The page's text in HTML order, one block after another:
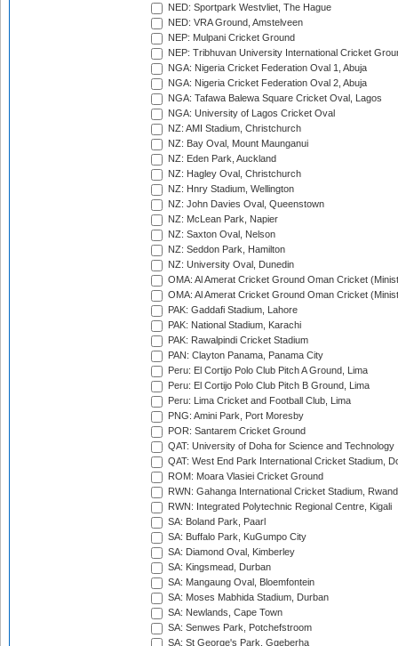
NED: Sportpark Westvliet, The Hague
NED: VRA Ground, Amstelveen
NEP: Mulpani Cricket Ground
NEP: Tribhuvan University International Cricket
NGA: Nigeria Cricket Federation Oval 1, Abuja
NGA: Nigeria Cricket Federation Oval 2, Abuja
NGA: Tafawa Balewa Square Cricket Oval, Lagos
NGA: University of Lagos Cricket Oval
NZ: AMI Stadium, Christchurch
NZ: Bay Oval, Mount Maunganui
NZ: Eden Park, Auckland
NZ: Hagley Oval, Christchurch
NZ: Hnry Stadium, Wellington
NZ: John Davies Oval, Queenstown
NZ: McLean Park, Napier
NZ: Saxton Oval, Nelson
NZ: Seddon Park, Hamilton
NZ: University Oval, Dunedin
OMA: Al Amerat Cricket Ground Oman Cricket
OMA: Al Amerat Cricket Ground Oman Cricket
PAK: Gaddafi Stadium, Lahore
PAK: National Stadium, Karachi
PAK: Rawalpindi Cricket Stadium
PAN: Clayton Panama, Panama City
Peru: El Cortijo Polo Club Pitch A Ground, Lima
Peru: El Cortijo Polo Club Pitch B Ground, Lima
Peru: Lima Cricket and Football Club, Lima
PNG: Amini Park, Port Moresby
POR: Santarem Cricket Ground
QAT: University of Doha for Science and Technology
QAT: West End Park International Cricket Stadium,
ROM: Moara Vlasiei Cricket Ground
RWN: Gahanga International Cricket Stadium,
RWN: Integrated Polytechnic Regional Centre, Kigali
SA: Boland Park, Paarl
SA: Buffalo Park, KuGumpo City
SA: Diamond Oval, Kimberley
SA: Kingsmead, Durban
SA: Mangaung Oval, Bloemfontein
SA: Moses Mabhida Stadium, Durban
SA: Newlands, Cape Town
SA: Senwes Park, Potchefstroom
SA: St George's Park, Gqeberha